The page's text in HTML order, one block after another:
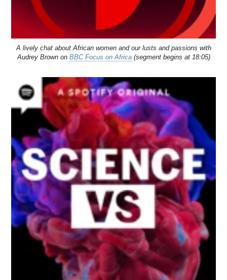
A lively chat about African women and our lusts and passions with
Audrey Brown on BBC Focus on Africa(segment begins at 18:05)